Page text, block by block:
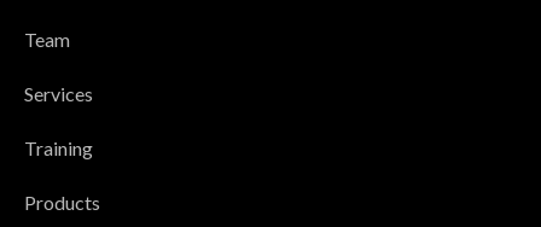
Team
Services
Training
Products